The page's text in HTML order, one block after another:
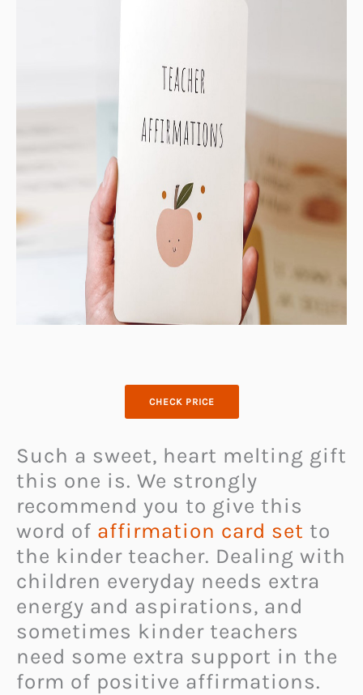
CHECK PRICE
Such a sweet, heart melting gift
this one is. We strongly
recommend you to give this
word of affirmation card set to
the kinder teacher. Dealing with
children everyday needs extra
energy and aspirations, and
sometimes kinder teachers
need some extra support in the
form of positive affirmations.